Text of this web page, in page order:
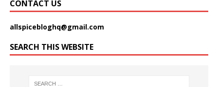
CONTACT US
allspicebloghq@gmail.com
SEARCH THIS WEBSITE